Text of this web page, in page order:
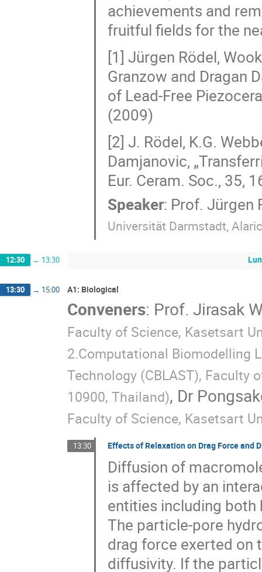
achievements and
fruitful fields for the
[1] Jürgen Rödel,
Granzow and Dragan
of Lead-Free
(2009)
[2] J. Rödel, K.G.
Damjanovic,
Eur. Ceram. Soc., 35,
Speaker: Prof. Jürgen
Universität Darmstadt,
12:30 → 13:30
13:30 → 15:00 A1: Biological
Conveners: Prof. Jirasak
Faculty of Science, Kasetsart
2.Computational Biomodelling
Technology (CBLAST), Faculty
10900, Thailand), Dr
Faculty of Science, Kasetsart
13:30 Effects of Relaxation on Drag Force and
Diffusion of
is affected by an
entities including
The particle-pore
drag force exerted on
diffusivity. If the